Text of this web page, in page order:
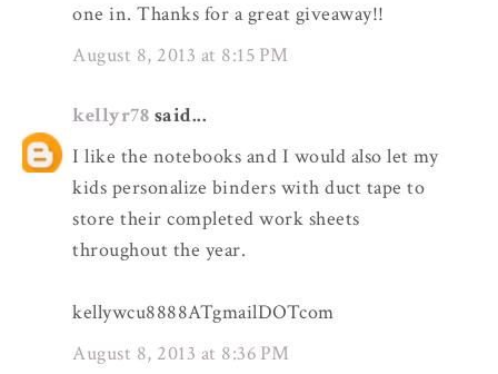
one in. Thanks for a great giveaway!!
August 8, 2013 at 8:15 PM
kellyr78 said...
I like the notebooks and I would also let my
kids personalize binders with duct tape to
store their completed work sheets
throughout the year.
kellywcu8888ATgmailDOTcom
August 8, 2013 at 8:36 PM